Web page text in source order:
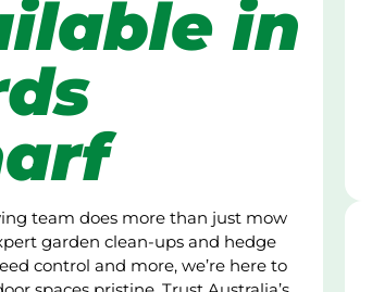
in
team does more than just mow
garden clean-ups and hedge
control and more, we’re here to